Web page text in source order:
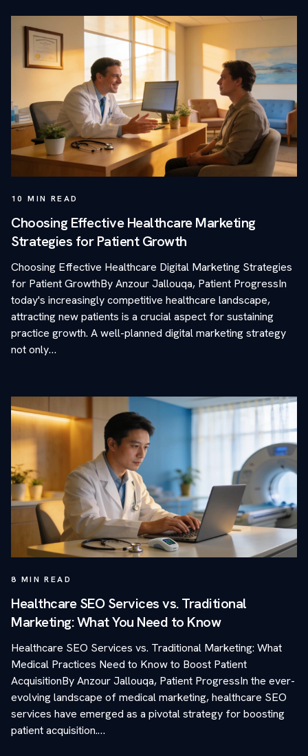
10 MIN READ
Choosing Effective Healthcare Marketing
Strategies for Patient Growth
Choosing Effective Healthcare Digital Marketing Strategies
for Patient GrowthBy Anzour Jallouqa, Patient ProgressIn
today's increasingly competitive healthcare landscape,
attracting new patients is a crucial aspect for sustaining
practice growth. A well-planned digital marketing strategy
not only…
8 MIN READ
Healthcare SEO Services vs. Traditional
Marketing: What You Need to Know
Healthcare SEO Services vs. Traditional Marketing: What
Medical Practices Need to Know to Boost Patient
AcquisitionBy Anzour Jallouqa, Patient ProgressIn the ever-
evolving landscape of medical marketing, healthcare SEO
services have emerged as a pivotal strategy for boosting
patient acquisition.…